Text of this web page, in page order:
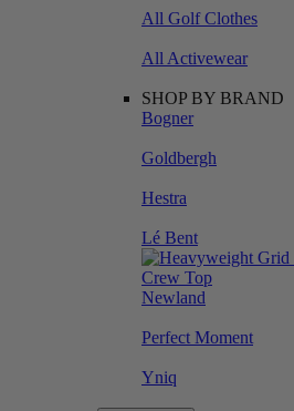
All Golf Clothes
All Activewear
SHOP BY BRAND
Bogner
Goldbergh
Hestra
Lé Bent
Newland
Perfect Moment
Yniq